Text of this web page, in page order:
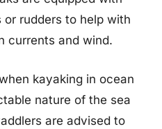
rudders to help with
currents and wind.
kayaking in ocean
nature of the sea
are advised to